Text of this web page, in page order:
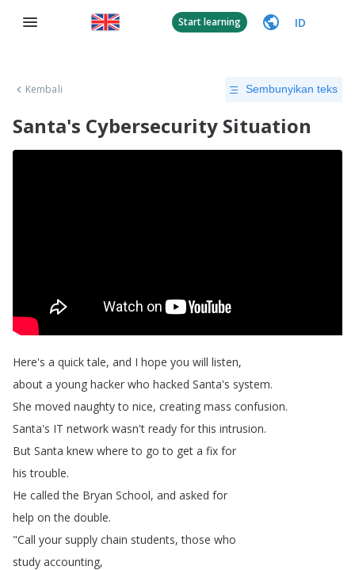
Start learning ID
Kembali Sembunyikan teks
Santa's Cybersecurity Situation
Here's a quick tale, and I hope you will listen,
about a young hacker who hacked Santa's system.
She moved naughty to nice, creating mass confusion.
Santa's IT network wasn't ready for this intrusion.
But Santa knew where to go to get a fix for
his trouble.
He called the Bryan School, and asked for
help on the double.
"Call your supply chain students,those who
study accounting,